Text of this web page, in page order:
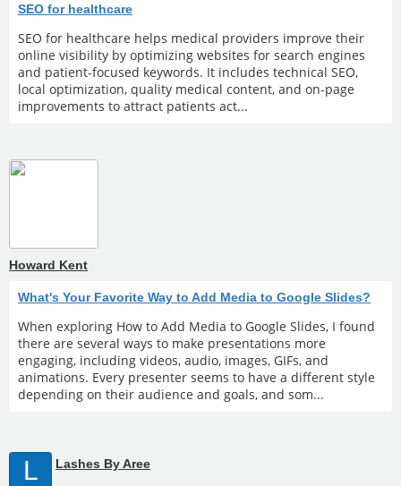
SEO for healthcare
SEO for healthcare helps medical providers improve their
online visibility by optimizing websites for search engines
and patient-focused keywords. It includes technical SEO,
local optimization, quality medical content, and on-page
improvements to attract patients act...
Howard Kent
What's Your Favorite Way to Add Media to Google Slides?
When exploring How to Add Media to Google Slides, I found
there are several ways to make presentations more
engaging, including videos, audio, images, GIFs, and
animations. Every presenter seems to have a different style
depending on their audience and goals, and som...
L Lashes By Aree